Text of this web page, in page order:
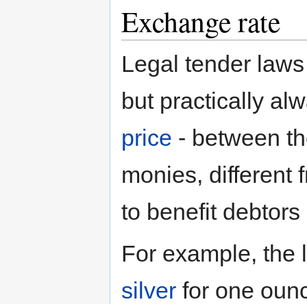
Exchange rate
Legal tender
but practically
price - between
monies, different
to benefit
For example, the
silver for one